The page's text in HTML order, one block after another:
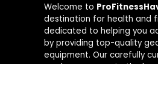
Welcome to
destination for health and
dedicated to helping you
by providing top-quality
equipment. Our carefully
you have access to the